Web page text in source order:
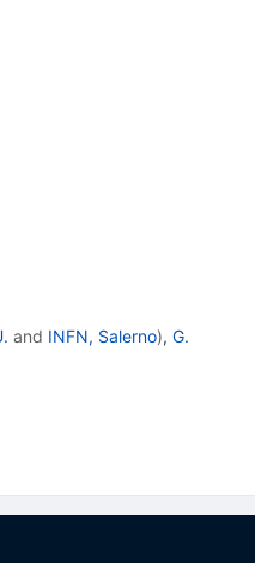
and INFN, Salerno), G.